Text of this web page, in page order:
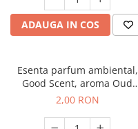
ADAUGA IN COS
Esenta parfum ambiental,
Good Scent, aroma Oud
Wood, 1 g, mostra
2,00 RON